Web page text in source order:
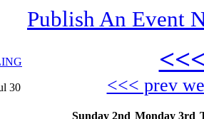
30
Publish An Event
<<< prev
Sunday 2nd Monday 3rd